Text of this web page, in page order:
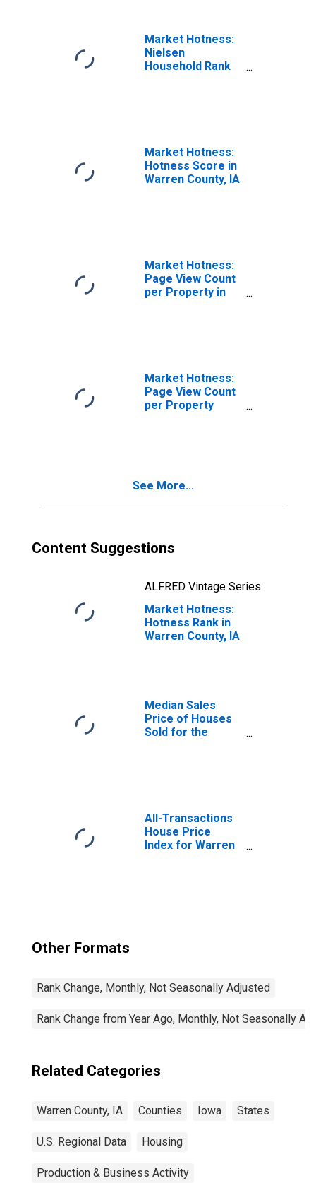
Market Hotness:
Nielsen
Household Rank
Market Hotness:
Hotness Score in
Warren County, IA
Market Hotness:
Page View Count
per Property in
Market Hotness:
Page View Count
per Property
See More...
Content Suggestions
ALFRED Vintage Series
Market Hotness:
Hotness Rank in
Warren County, IA
Median Sales
Price of Houses
Sold for the
All-Transactions
House Price
Index for Warren
Other Formats
Rank Change, Monthly, Not Seasonally Adjusted
Rank Change from Year Ago, Monthly, Not Seasonally
Related Categories
Warren County, IA Counties Iowa States
U.S. Regional Data Housing
Production & Business Activity